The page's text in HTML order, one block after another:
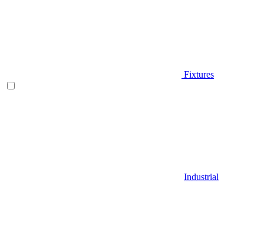
Fixtures
Industrial